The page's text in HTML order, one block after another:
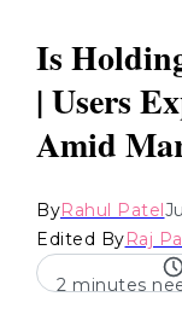
Is
| Users
Amid
ByRahul Patel
Edited ByRaj
2 minutes